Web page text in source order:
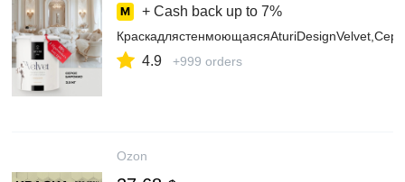
+ Cash back up to 7%
4.9 +999 orders
Ozon